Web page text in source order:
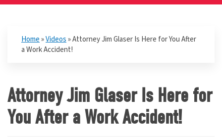
Home»Videos»Attorney Jim Glaser Is Here for You After
a Work Accident!
Attorney Jim Glaser Is Here for
You After a Work Accident!